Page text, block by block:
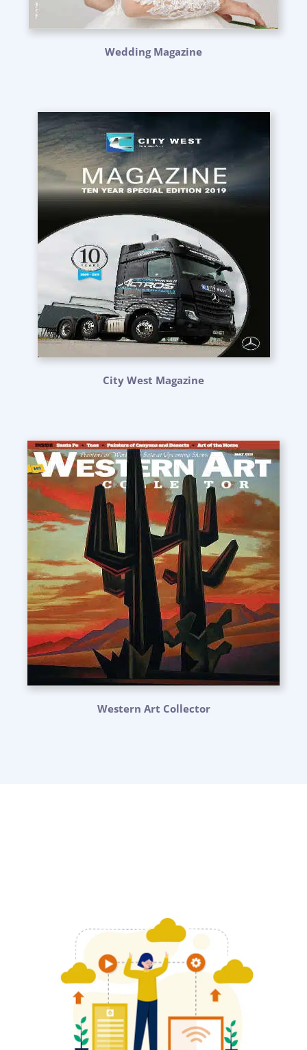
Wedding Magazine
City West Magazine
Western Art Collector